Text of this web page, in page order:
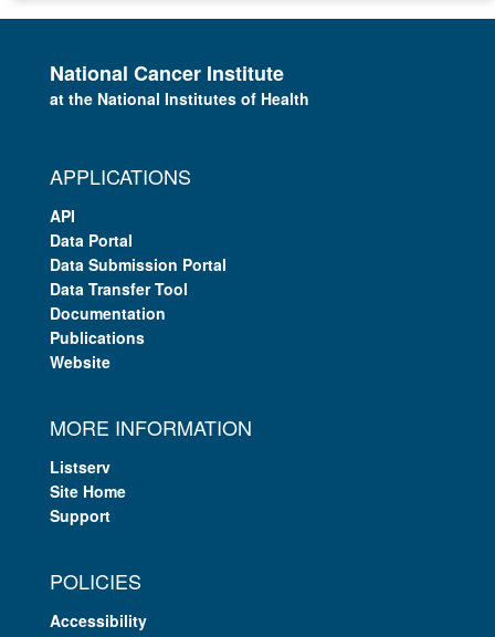
National Cancer Institute
at the National Institutes of Health
APPLICATIONS
API
Data Portal
Data Submission Portal
Data Transfer Tool
Documentation
Publications
Website
MORE INFORMATION
Listserv
Site Home
Support
POLICIES
Accessibility